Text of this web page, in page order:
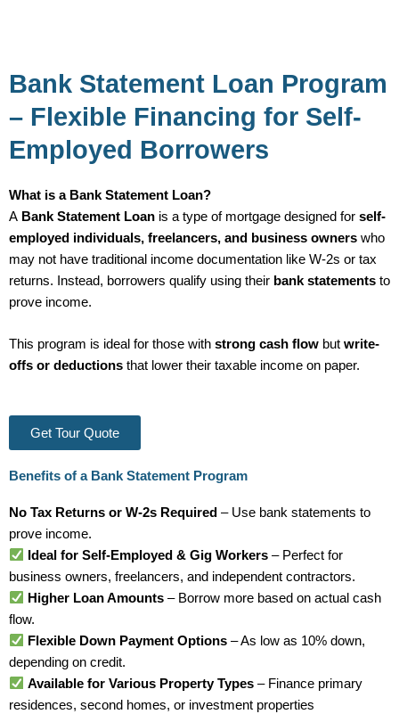
Bank Statement Loan Program
– Flexible Financing for Self-
Employed Borrowers
What is a Bank Statement Loan?
A Bank Statement Loan is a type of mortgage designed for self-
employed individuals, freelancers, and business owners who
may not have traditional income documentation like W-2s or tax
returns. Instead, borrowers qualify using their bank statements to
prove income.
This program is ideal for those with strong cash flow but write-
offs or deductions that lower their taxable income on paper.
Get Tour Quote
Benefits of a Bank Statement Program
No Tax Returns or W-2s Required – Use bank statements to
prove income.
Ideal for Self-Employed & Gig Workers– Perfect for
business owners, freelancers, and independent contractors.
Higher Loan Amounts– Borrow more based on actual cash
flow.
Flexible Down Payment Options– As low as 10% down,
depending on credit.
Available for Various Property Types– Finance primary
residences, second homes, or investment properties